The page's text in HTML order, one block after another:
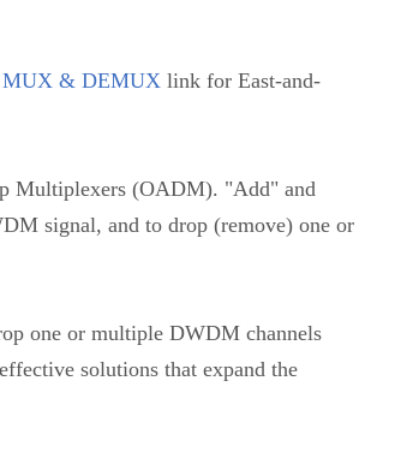
& DEMUX link for East-and-
Multiplexers (OADM). "Add" and
signal, and to drop (remove) one or
one or multiple DWDM channels
solutions that expand the